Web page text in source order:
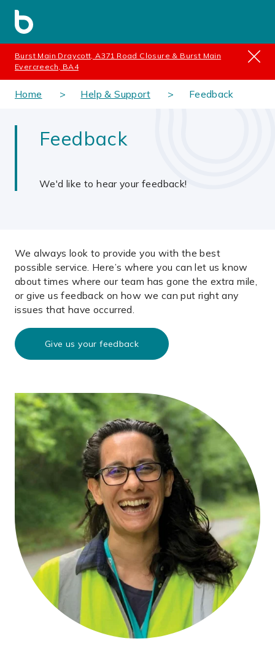
Burst Main Draycott, A371 Road Closure & Burst Main
Evercreech, BA4
Home Help & Support Feedback
Feedback
We'd like to hear your feedback!
We always look to provide you with the best
possible service. Here’s where you can let us know
about times where our team has gone the extra mile,
or give us feedback on how we can put right any
issues that have occurred.
Give us your feedback